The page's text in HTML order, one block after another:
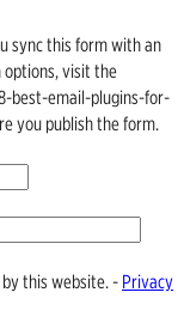
sync this form with an
options, visit the
best-email-plugins-for-
you publish the form.
this website. - Privacy